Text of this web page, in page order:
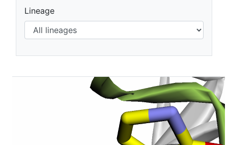
Lineage